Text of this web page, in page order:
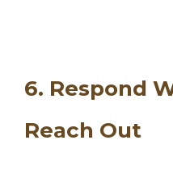
6. Respond
Reach Out